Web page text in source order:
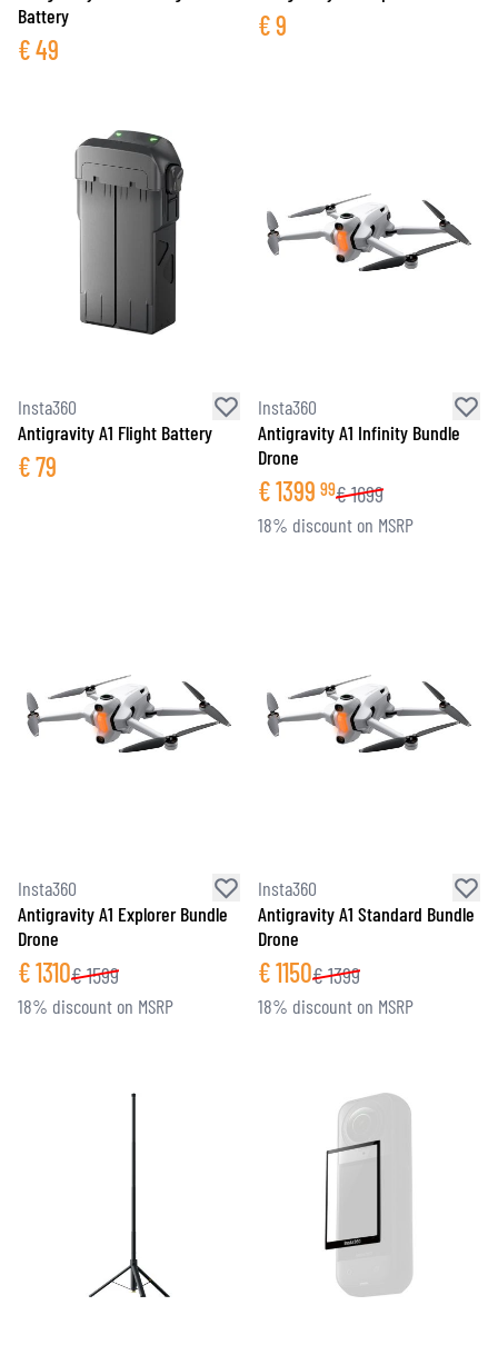
Battery
€49
€9
Insta360
Antigravity A1 Flight Battery
€79
Insta360
Antigravity A1 Infinity Bundle
Drone
€1399 99€1699
18% discount on MSRP
Insta360
Antigravity A1 Explorer Bundle
Drone
€1310€1599
18% discount on MSRP
Insta360
Antigravity A1 Standard Bundle
Drone
€1150€1399
18% discount on MSRP